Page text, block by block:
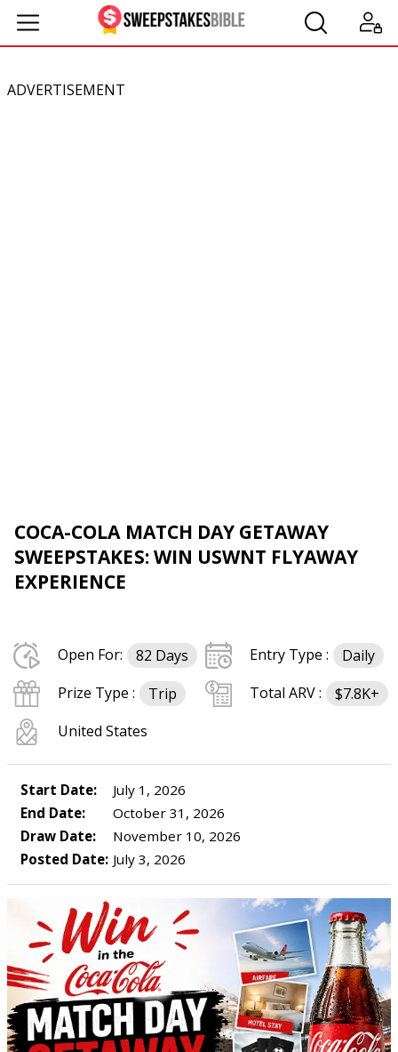
ADVERTISEMENT
COCA-COLA MATCH DAY GETAWAY
SWEEPSTAKES: WIN USWNT FLYAWAY
EXPERIENCE
Open For: 82 Days Entry Type :
Daily
Prize Type :
Trip Total ARV :
$7.8K+
United States
Start Date:
July 1, 2026
End Date:
October 31, 2026
Draw Date:
November 10, 2026
Posted Date: July 3, 2026